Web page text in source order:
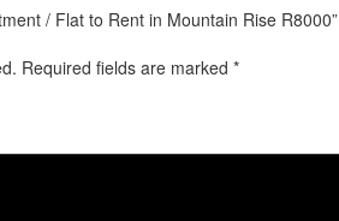
/ Flat to Rent in Mountain Rise R8000”
Required fields are marked *